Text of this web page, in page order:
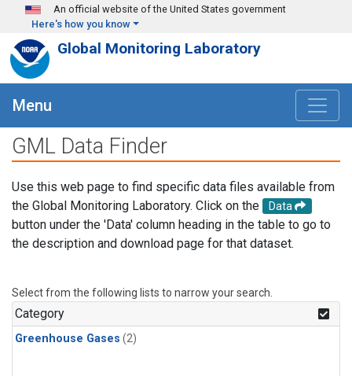
Skip to main content
An official website of the United States government
Here's how you know
Global Monitoring Laboratory
Menu
GML Data Finder
Use this web page to find specific data files available from
the Global Monitoring Laboratory. Click on the
Data
button under the 'Data' column heading in the table to go to
the description and download page for that dataset.
Select from the following lists to narrow your search.
Category
Greenhouse Gases (2)